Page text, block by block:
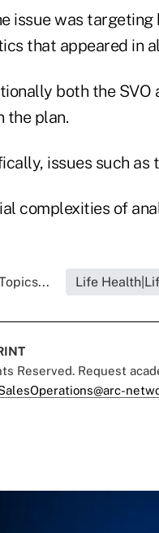
issue was
that appeared in
both the
the plan.
issues such
complexities of
Life
Reserved. Request